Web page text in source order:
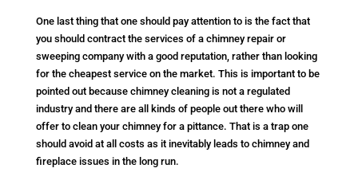
One last thing that one should pay attention to is the fact that
you should contract the services of a chimney repair or
sweeping company with a good reputation, rather than looking
for the cheapest service on the market. This is important to be
pointed out because chimney cleaning is not a regulated
industry and there are all kinds of people out there who will
offer to clean your chimney for a pittance. That is a trap one
should avoid at all costs as it inevitably leads to chimney and
fireplace issues in the long run.